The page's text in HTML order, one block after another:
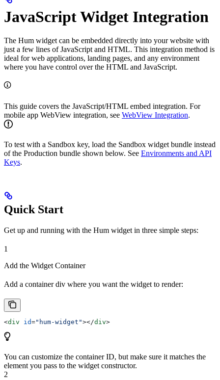
JavaScript Widget Integration
The Hum widget can be embedded directly into your website with
just a few lines of JavaScript and HTML. This integration method is
ideal for web applications, landing pages, and any environment
where you have control over the HTML and JavaScript.
This guide covers the JavaScript/HTML embed integration. For
mobile app WebView integration, see WebView Integration.
To test with a Sandbox key, load the Sandbox widget bundle instead
of the Production bundle shown below. See Environments and API
Keys.
Quick Start
Get up and running with the Hum widget in three simple steps:
1
Add the Widget Container
Add a container div where you want the widget to render:
<div id="hum-widget"></div>
You can customize the container ID, but make sure it matches the
element you pass to the widget constructor.
2